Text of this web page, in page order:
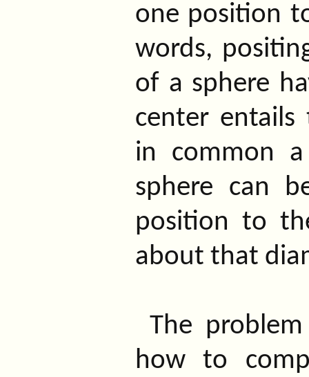
one position
words,
of a sphere
center
in common
sphere can
position to
about that
The
how to